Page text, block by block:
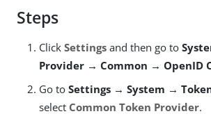
Steps
Click Settings and then go to
Provider → Common → OpenID
Go to Settings → System →
select Common Token Provider.